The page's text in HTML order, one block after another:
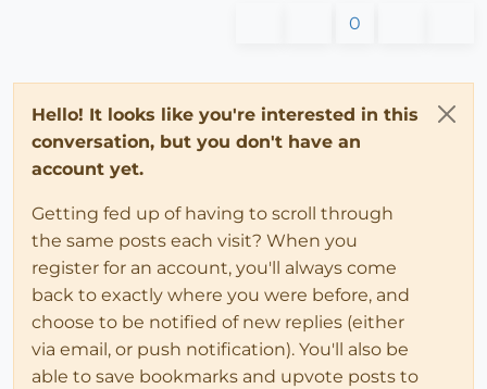
0
Hello! It looks like you're interested in this
conversation, but you don't have an
account yet.
Getting fed up of having to scroll through
the same posts each visit? When you
register for an account, you'll always come
back to exactly where you were before, and
choose to be notified of new replies (either
via email, or push notification). You'll also be
able to save bookmarks and upvote posts to